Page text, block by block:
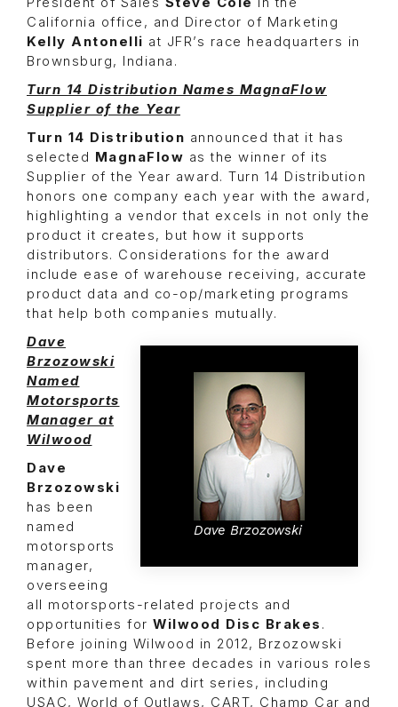
California office, and Director of Marketing
Kelly Antonelli at JFR’s race headquarters in
Brownsburg, Indiana.
Turn 14 Distribution Names MagnaFlow
Supplier of the Year
Turn 14 Distribution announced that it has
selected MagnaFlow as the winner of its
Supplier of the Year award. Turn 14 Distribution
honors one company each year with the award,
highlighting a vendor that excels in not only the
product it creates, but how it supports
distributors. Considerations for the award
include ease of warehouse receiving, accurate
product data and co-op/marketing programs
that help both companies mutually.
Dave Brzozowski
Dave
Brzozowski
Named
Motorsports
Manager at
Wilwood
Dave
Brzozowski
has been
named
motorsports
manager,
overseeing
all motorsports-related projects and
opportunities for Wilwood Disc Brakes .
Before joining Wilwood in 2012, Brzozowski
spent more than three decades in various roles
within pavement and dirt series, including
USAC, World of Outlaws, CART, Champ Car and